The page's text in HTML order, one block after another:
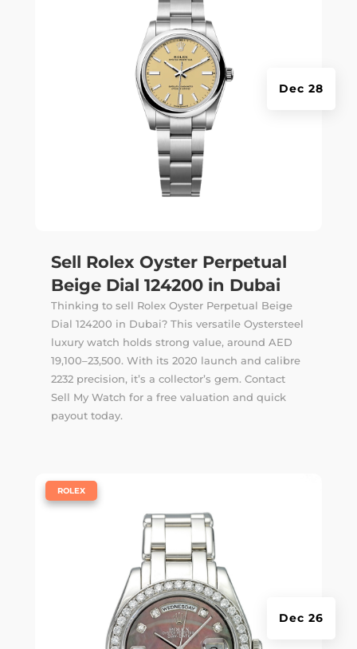
Sell Rolex Oyster Perpetual
Beige Dial 124200 in Dubai
Dec 28
Thinking to sell Rolex Oyster Perpetual Beige
Dial 124200 in Dubai? This versatile Oystersteel
luxury watch holds strong value, around AED
19,100–23,500. With its 2020 launch and calibre
2232 precision, it’s a collector’s gem. Contact
Sell My Watch for a free valuation and quick
payout today.
Dec 26
ROLEX